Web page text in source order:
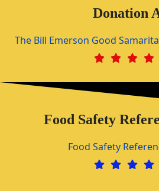
Donation
The Bill Emerson Good
Food Safety
Food Safety